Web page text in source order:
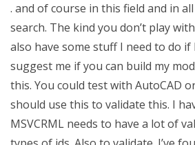
. and of course in this field and in
search. The kind you don’t play
also have some stuff I need to do if
suggest me if you can build my
this. You could test with AutoCAD
should use this to validate this. I
MSVCRML needs to have a lot of